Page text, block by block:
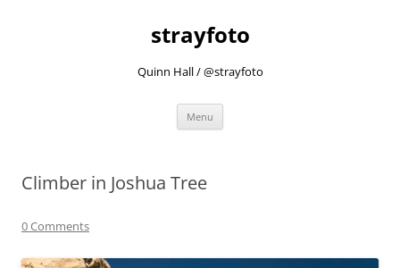
strayfoto
Quinn Hall / @strayfoto
Menu
Climber in Joshua Tree
0 Comments